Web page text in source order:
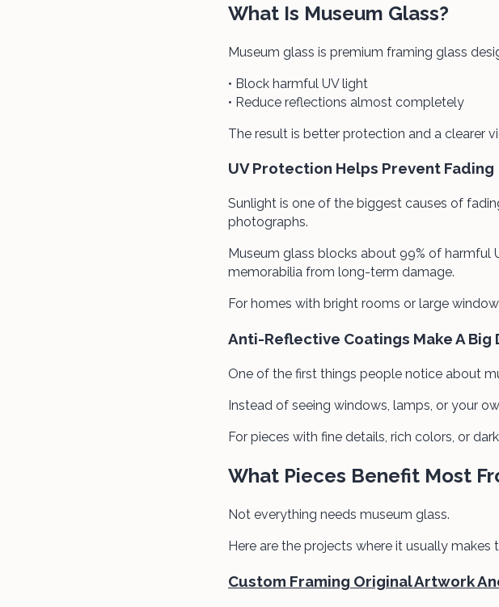
What Is Museum Glass?
Museum glass is premium framing glass
• Block harmful UV light
• Reduce reflections almost completely
The result is better protection and a clearer
UV Protection Helps Prevent Fading
Sunlight is one of the biggest causes of
photographs.
Museum glass blocks about 99% of harmful
memorabilia from long-term damage.
For homes with bright rooms or large
Anti-Reflective Coatings Make A Big
One of the first things people notice about
Instead of seeing windows, lamps, or your
For pieces with fine details, rich colors, or
What Pieces Benefit Most
Not everything needs museum glass.
Here are the projects where it usually makes
Custom Framing Original Artwork